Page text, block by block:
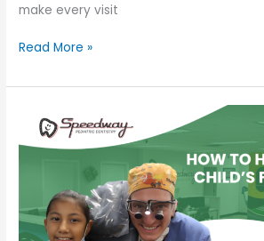
make every visit
Read More »
How
Handle
Child’s
First
Dental